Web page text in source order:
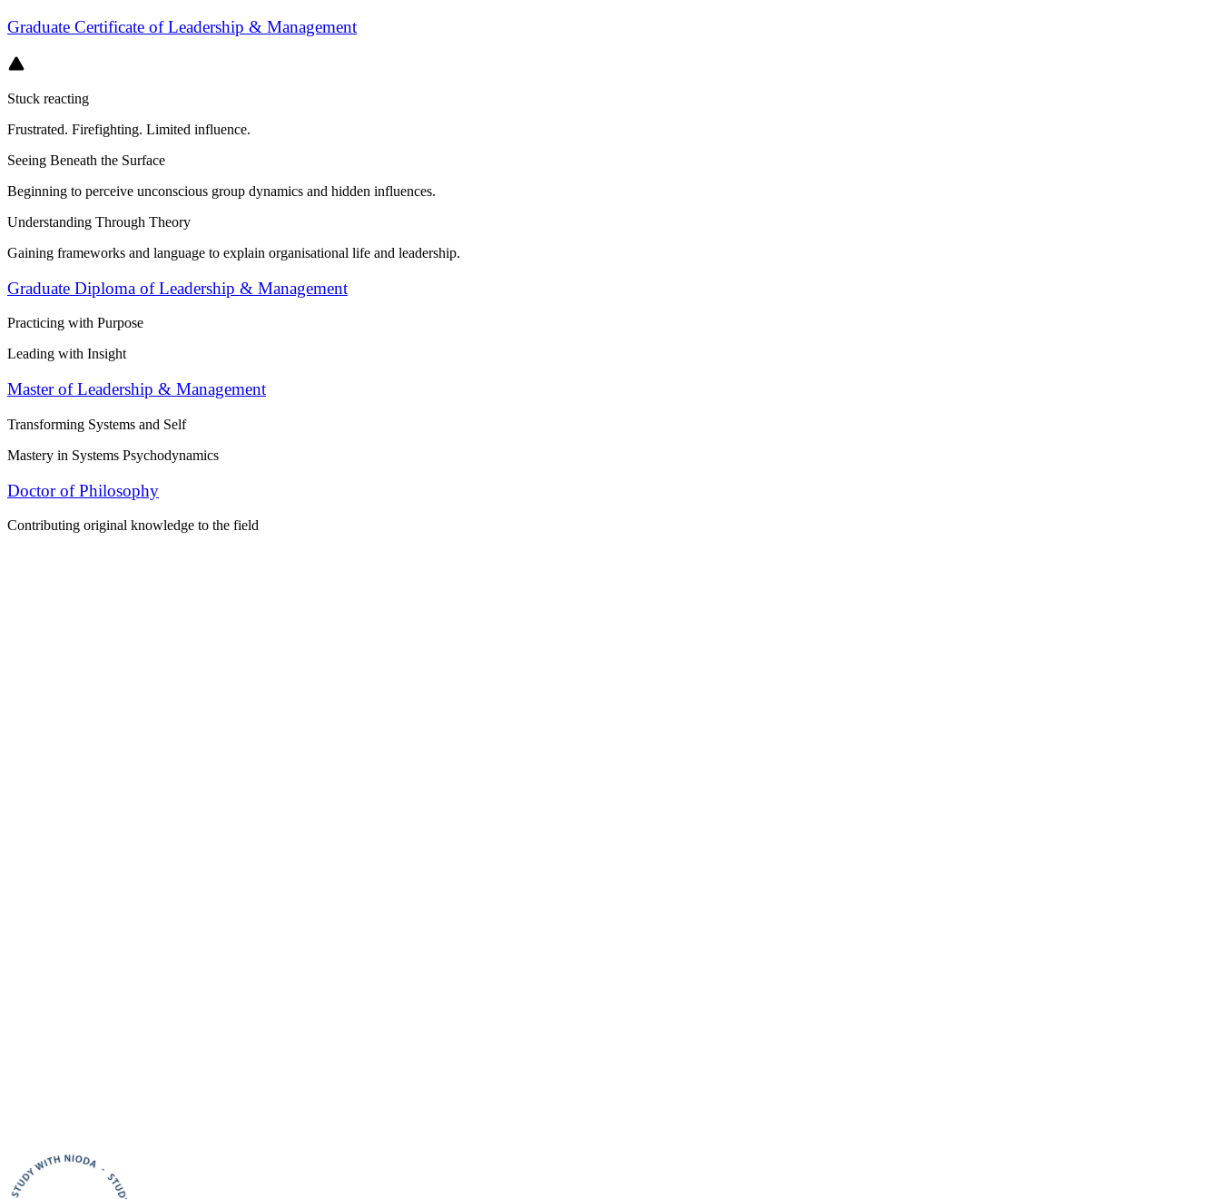
Graduate Certificate of Leadership & Management
Stuck reacting
Frustrated. Firefighting. Limited influence.
Seeing Beneath the Surface
Beginning to perceive unconscious group dynamics and hidden influences.
Understanding Through Theory
Gaining frameworks and language to explain organisational life and leadership.
Graduate Diploma of Leadership & Management
Practicing with Purpose
Leading with Insight
Master of Leadership & Management
Transforming Systems and Self
Mastery in Systems Psychodynamics
Doctor of Philosophy
Contributing original knowledge to the field